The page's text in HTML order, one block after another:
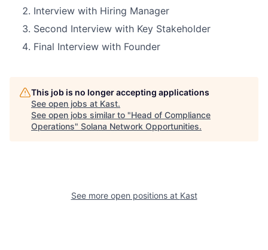
Interview with Hiring Manager
Second Interview with Key Stakeholder
Final Interview with Founder
This job is no longer accepting applications
See open jobs at Kast.
See open jobs similar to "Head of Compliance
Operations" Solana Network Opportunities.
See more open positions at Kast